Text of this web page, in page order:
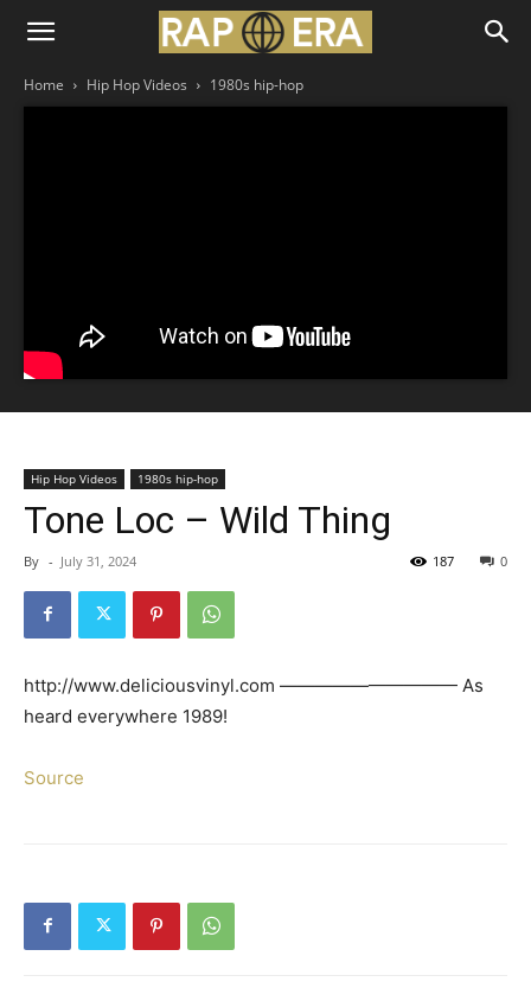
Home Hip Hop Videos 1980s hip-hop
Hip Hop Videos 1980s hip-hop
Tone Loc – Wild Thing
By - July 31, 2024 0
187
http://www.deliciousvinyl.com —————————— As
heard everywhere 1989!
Source